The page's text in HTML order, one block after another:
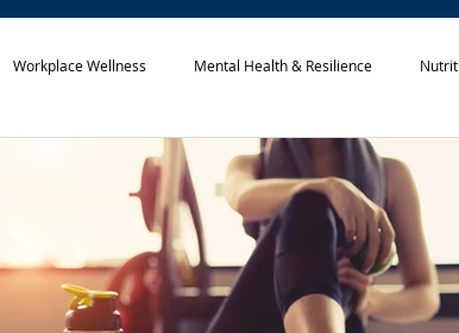
Workplace Wellness Mental Health & Resilience
Financial Wellness Wellness Conference